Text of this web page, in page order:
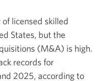
licensed skilled
States, but the
(M&A) is high.
records for
2025, according to